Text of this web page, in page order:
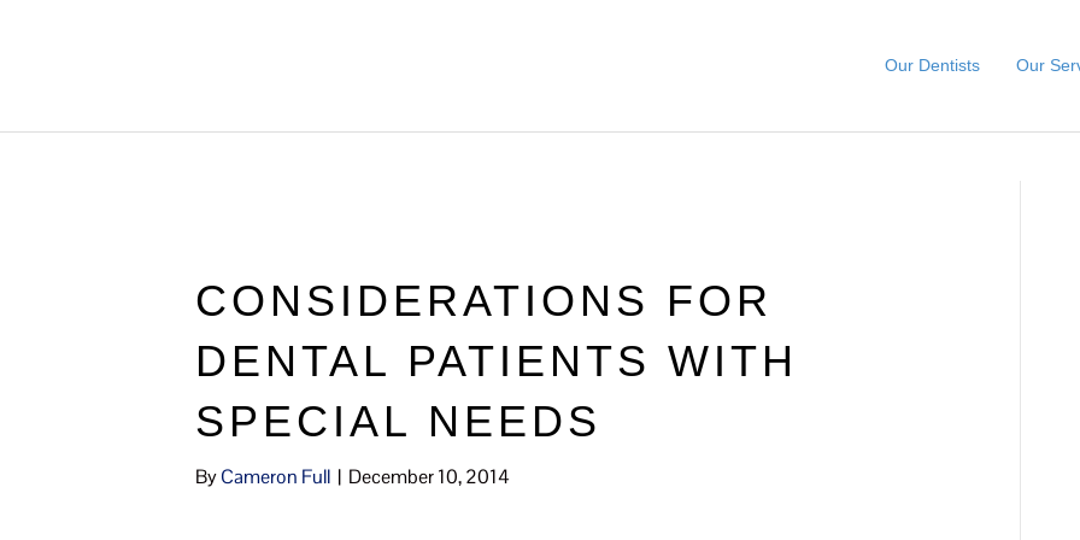
Our Dentists Our
CONSIDERATIONS FOR
DENTAL PATIENTS WITH
SPECIAL NEEDS
ByCameron Full | December 10, 2014